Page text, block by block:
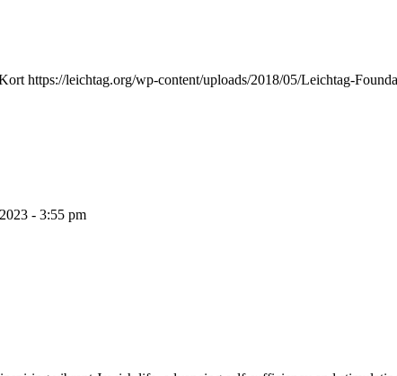
https://leichtag.org/wp-content/uploads/2018/05/Leichtag-
- 3:55 pm